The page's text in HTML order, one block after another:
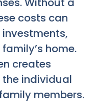
costs can
home.
creates
the individual
members.